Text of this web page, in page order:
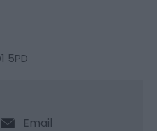
5PD
Email